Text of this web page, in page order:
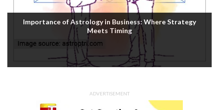
Importance of Astrology in Business: Where Strategy
Meets Timing
ADVERTISEMENT